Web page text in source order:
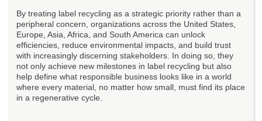
By treating label recycling as a strategic priority rather than a
peripheral concern, organizations across the United States,
Europe, Asia, Africa, and South America can unlock
efficiencies, reduce environmental impacts, and build trust
with increasingly discerning stakeholders. In doing so, they
not only achieve new milestones in label recycling but also
help define what responsible business looks like in a world
where every material, no matter how small, must find its place
in a regenerative cycle.